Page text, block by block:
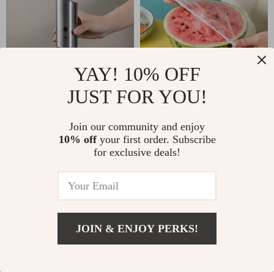
Food Storage
US $13.49 US $17.99
In Stock
YAY! 10% OFF
JUST FOR YOU!
Join our community and enjoy
10% offyour first order. Subscribe
for exclusive deals!
JOIN & ENJOY PERKS!